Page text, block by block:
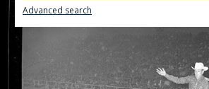
Advanced search